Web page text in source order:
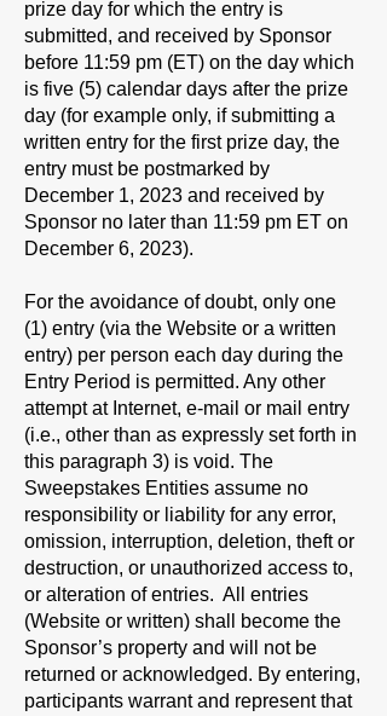
prize day for which the entry is
submitted, and received by Sponsor
before 11:59 pm (ET) on the day which
is five (5) calendar days after the prize
day (for example only, if submitting a
written entry for the first prize day, the
entry must be postmarked by
December 1, 2023 and received by
Sponsor no later than 11:59 pm ET on
December 6, 2023).
For the avoidance of doubt, only one
(1) entry (via the Website or a written
entry) per person each day during the
Entry Period is permitted. Any other
attempt at Internet, e-mail or mail entry
(i.e., other than as expressly set forth in
this paragraph 3) is void. The
Sweepstakes Entities assume no
responsibility or liability for any error,
omission, interruption, deletion, theft or
destruction, or unauthorized access to,
or alteration of entries. All entries
(Website or written) shall become the
Sponsor’s property and will not be
returned or acknowledged. By entering,
participants warrant and represent that